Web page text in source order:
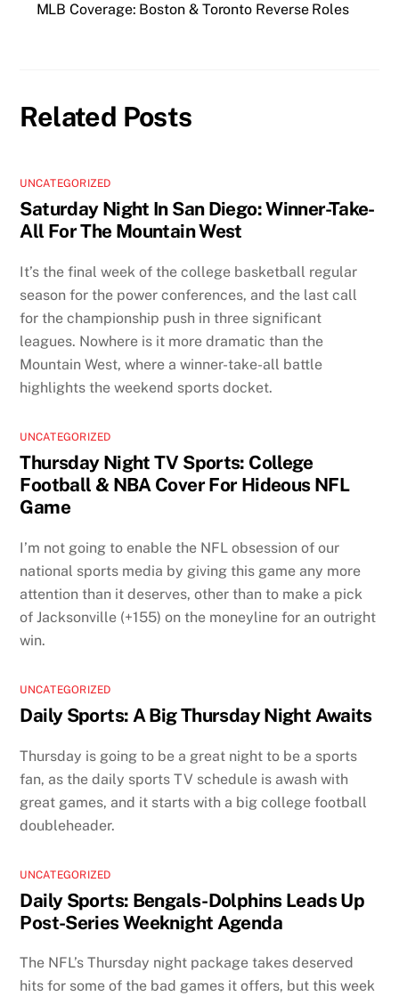
MLB Coverage: Boston & Toronto Reverse Roles
Related Posts
UNCATEGORIZED
Saturday Night In San Diego: Winner-Take-
All For The Mountain West
It’s the final week of the college basketball regular
season for the power conferences, and the last call
for the championship push in three significant
leagues. Nowhere is it more dramatic than the
Mountain West, where a winner-take-all battle
highlights the weekend sports docket.
UNCATEGORIZED
Thursday Night TV Sports: College
Football & NBA Cover For Hideous NFL
Game
I’m not going to enable the NFL obsession of our
national sports media by giving this game any more
attention than it deserves, other than to make a pick
of Jacksonville (+155) on the moneyline for an outright
win.
UNCATEGORIZED
Daily Sports: A Big Thursday Night Awaits
Thursday is going to be a great night to be a sports
fan, as the daily sports TV schedule is awash with
great games, and it starts with a big college football
doubleheader.
UNCATEGORIZED
Daily Sports: Bengals-Dolphins Leads Up
Post-Series Weeknight Agenda
The NFL’s Thursday night package takes deserved
hits for some of the bad games it offers, but this week